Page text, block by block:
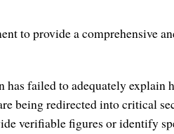
to provide a comprehensive
failed to adequately
being redirected into critical
verifiable figures or identify